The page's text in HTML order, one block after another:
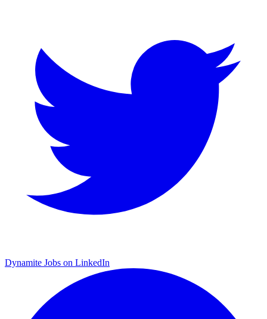
Dynamite Jobs on LinkedIn